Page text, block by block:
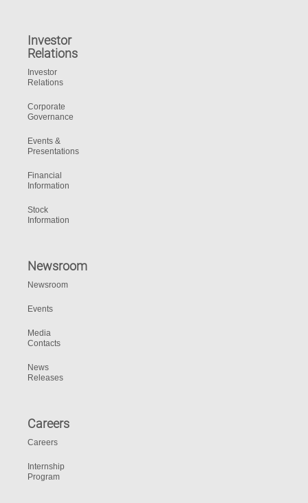
Investor
Relations
Investor
Relations
Corporate
Governance
Events &
Presentations
Financial
Information
Stock
Information
Newsroom
Newsroom
Events
Media
Contacts
News
Releases
Careers
Careers
Internship
Program